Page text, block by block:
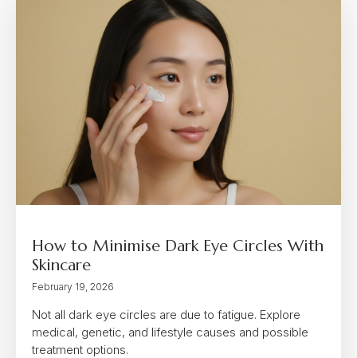
How to Minimise Dark Eye Circles With
Skincare
February 19, 2026
Not all dark eye circles are due to fatigue. Explore
medical, genetic, and lifestyle causes and possible
treatment options.